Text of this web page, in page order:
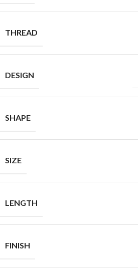
THREAD
DESIGN
SHAPE
SIZE
LENGTH
FINISH